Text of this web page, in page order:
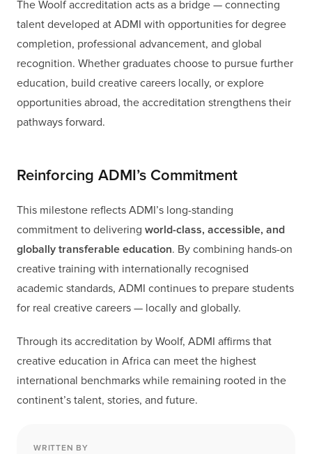
The Woolf accreditation acts as a bridge — connecting
talent developed at ADMI with opportunities for degree
completion, professional advancement, and global
recognition. Whether graduates choose to pursue further
education, build creative careers locally, or explore
opportunities abroad, the accreditation strengthens their
pathways forward.
Reinforcing ADMI’s Commitment
This milestone reflects ADMI’s long-standing
commitment to delivering world-class, accessible, and
globally transferable education. By combining hands-on
creative training with internationally recognised
academic standards, ADMI continues to prepare students
for real creative careers — locally and globally.
Through its accreditation by Woolf, ADMI affirms that
creative education in Africa can meet the highest
international benchmarks while remaining rooted in the
continent’s talent, stories, and future.
WRITTEN BY